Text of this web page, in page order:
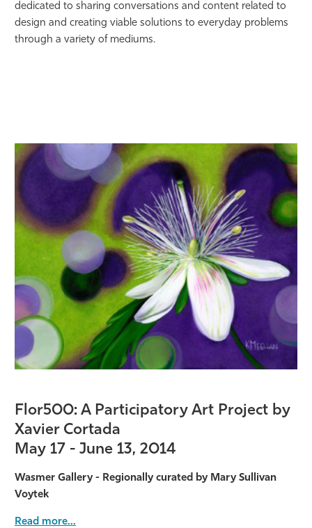
dedicated to sharing conversations and content related to
design and creating viable solutions to everyday problems
through a variety of mediums.
Flor500: A Participatory Art Project by
Xavier Cortada
May 17 - June 13, 2014
Wasmer Gallery - Regionally curated by Mary Sullivan
Voytek
Read more...